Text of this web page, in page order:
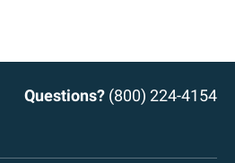
Questions? (800) 224-4154